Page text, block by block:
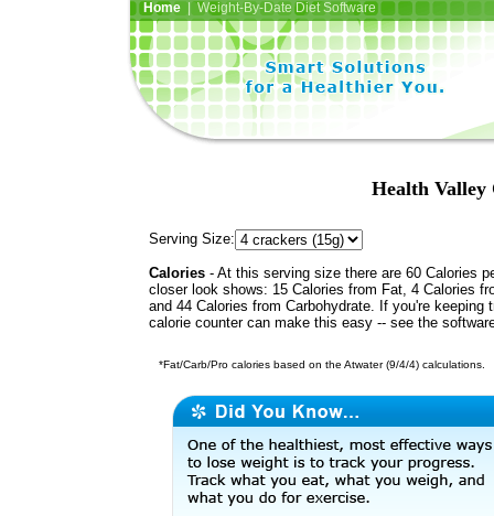
Home| Weight-By-Date Diet Software
Health Valley
Serving Size:
Calories - At this serving size there are 60 Calories
closer look shows: 15 Calories from Fat, 4 Calories
and 44 Calories from Carbohydrate. If you're keeping
calorie counter can make this easy -- see the
*Fat/Carb/Pro calories based on the Atwater (9/4/4) calculations.